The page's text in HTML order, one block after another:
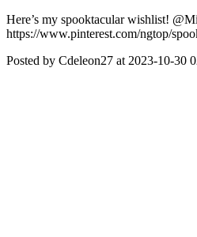
Here’s my spooktacular wishlist!
https://www.pinterest.com/ngtop/
Posted by Cdeleon27 at 2023-10-30